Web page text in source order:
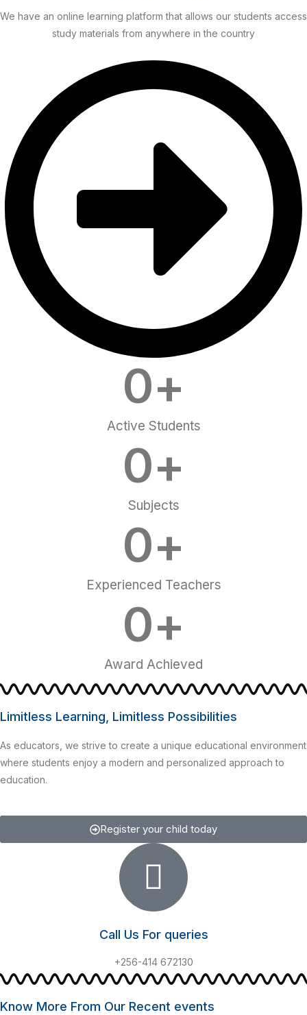
We have an online learning platform that allows our students access
study materials from anywhere in the country
Active Students
0+
Subjects
0+
Experienced Teachers
0+
Award Achieved
0+
Limitless Learning, Limitless Possibilities
As educators, we strive to create a unique educational environment
where students enjoy a modern and personalized approach to
education.
Register your child today
Call Us For queries
+256-414 672130
Know More From Our Recent events